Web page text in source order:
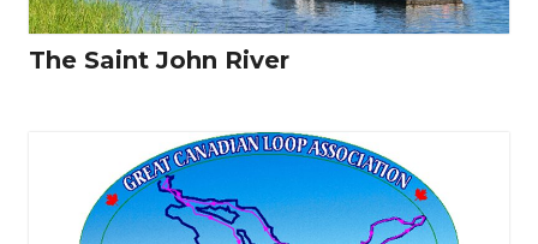
The Saint John River